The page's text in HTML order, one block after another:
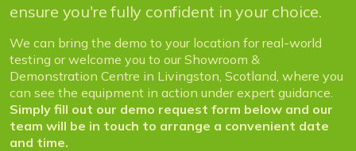
ensure you're fully confident in your choice.
We can bring the demo to your location for real-world
testing or welcome you to our Showroom &
Demonstration Centre in Livingston, Scotland, where you
can see the equipment in action under expert guidance.
Simply fill out our demo request form below and our
team will be in touch to arrange a convenient date
and time.